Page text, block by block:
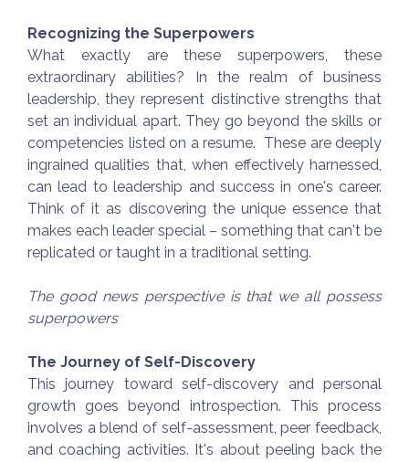
Recognizing the Superpowers
What exactly are these superpowers, these
extraordinary abilities? In the realm of business
leadership, they represent distinctive strengths that
set an individual apart. They go beyond the skills or
competencies listed on a resume. These are deeply
ingrained qualities that, when effectively harnessed,
can lead to leadership and success in one's career.
Think of it as discovering the unique essence that
makes each leader special – something that can't be
replicated or taught in a traditional setting.
The good news perspective is that we all possess
superpowers
The Journey of Self-Discovery
This journey toward self-discovery and personal
growth goes beyond introspection. This process
involves a blend of self-assessment, peer feedback,
and coaching activities. It's about peeling back the